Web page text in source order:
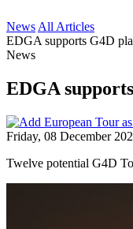
News All Articles
EDGA supports G4D
News
EDGA
Friday, 08 December
Twelve potential G4D